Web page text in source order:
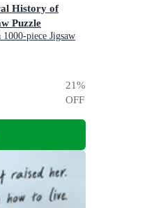
History of
Puzzle
piece Jigsaw
21%
OFF